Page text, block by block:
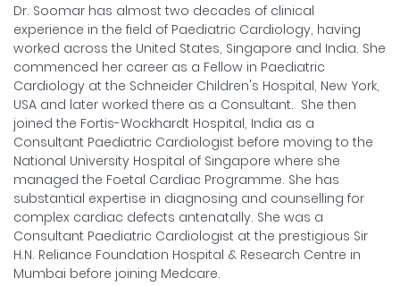
Dr. Soomar has almost two decades of clinical
experience in the field of Paediatric Cardiology, having
worked across the United States, Singapore and India. She
commenced her career as a Fellow in Paediatric
Cardiology at the Schneider Children's Hospital, New York,
USA and later worked there as a Consultant. She then
joined the Fortis-Wockhardt Hospital, India as a
Consultant Paediatric Cardiologist before moving to the
National University Hospital of Singapore where she
managed the Foetal Cardiac Programme. She has
substantial expertise in diagnosing and counselling for
complex cardiac defects antenatally. She was a
Consultant Paediatric Cardiologist at the prestigious Sir
H.N. Reliance Foundation Hospital & Research Centre in
Mumbai before joining Medcare.